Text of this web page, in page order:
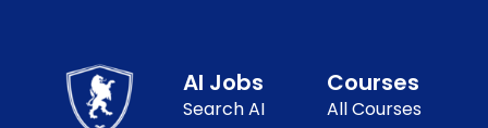
AI Jobs
Search AI
Courses
All Courses